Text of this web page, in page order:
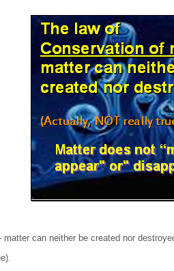
can neither be created nor